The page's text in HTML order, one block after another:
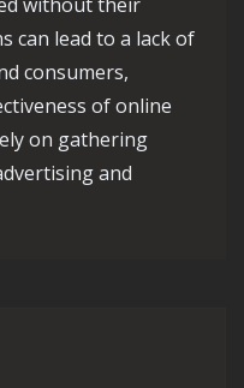
can lead to a lack of
consumers,
of online
on gathering
and